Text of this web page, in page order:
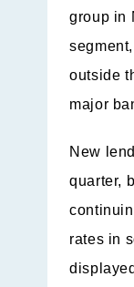
group in
outside
major
New
quarter,
rates in